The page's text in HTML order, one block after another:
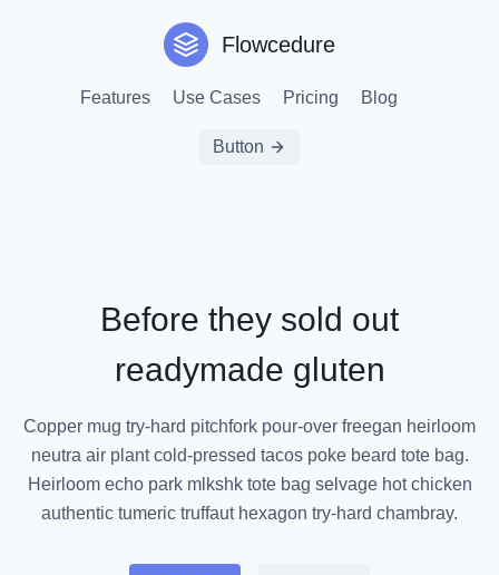
Flowcedure
Features Use Cases Pricing Blog
Button
Before they sold out
readymade gluten
Copper mug try-hard pitchfork pour-over freegan heirloom
neutra air plant cold-pressed tacos poke beard tote bag.
Heirloom echo park mlkshk tote bag selvage hot chicken
authentic tumeric truffaut hexagon try-hard chambray.